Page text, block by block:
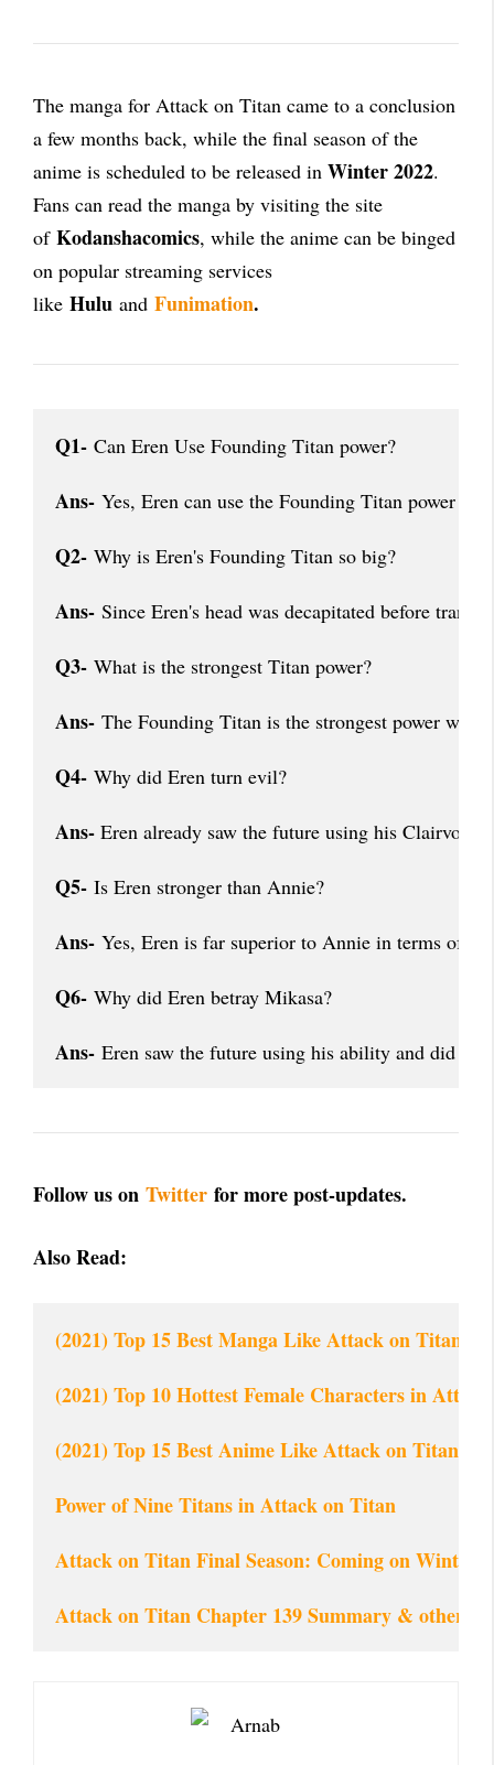
The manga for Attack on Titan came to a conclusion
a few months back, while the final season of the
anime is scheduled to be released in Winter 2022.
Fans can read the manga by visiting the site
of Kodanshacomics, while the anime can be binged
on popular streaming services
like Hulu and Funimation.
Q1- Can Eren Use Founding Titan power?
Ans- Yes, Eren can use the Founding Titan power
Q2- Why is Eren's Founding Titan so big?
Ans- Since Eren's head was decapitated before
Q3- What is the strongest Titan power?
Ans- The Founding Titan is the strongest power
Q4- Why did Eren turn evil?
Ans- Eren already saw the future using his
Q5- Is Eren stronger than Annie?
Ans- Yes, Eren is far superior to Annie in terms of
Q6- Why did Eren betray Mikasa?
Ans- Eren saw the future using his ability and did
Follow us on Twitter for more post-updates.
Also Read:
(2021) Top 15 Best Manga Like Attack on Titan of
(2021) Top 10 Hottest Female Characters in
(2021) Top 15 Best Anime Like Attack on Titan
Power of Nine Titans in Attack on Titan
Attack on Titan Final Season: Coming on Winter
Attack on Titan Chapter 139 Summary & other